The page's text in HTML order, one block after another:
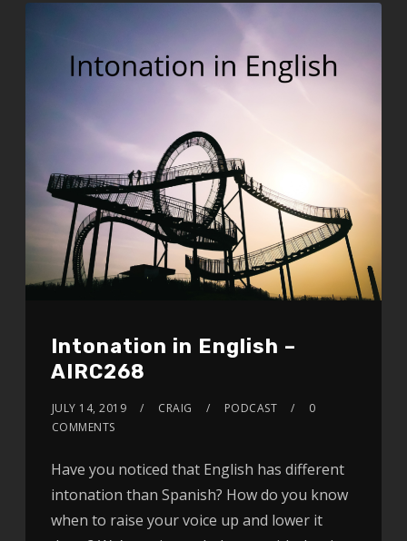
Intonation in English –
AIRC268
JULY 14, 2019 CRAIG PODCAST
0
COMMENTS
Have you noticed that English has different
intonation than Spanish? How do you know
when to raise your voice up and lower it